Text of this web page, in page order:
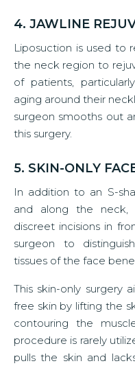
4. JAWLINE
Liposuction is used to
the neck region to
of patients,
aging around their
surgeon smooths out
this surgery.
5. SKIN-ONLY
In addition to an S-
and along the neck,
discreet incisions in
surgeon to
tissues of the face
This skin-only surgery
free skin by lifting the
contouring the
procedure is rarely
pulls the skin and